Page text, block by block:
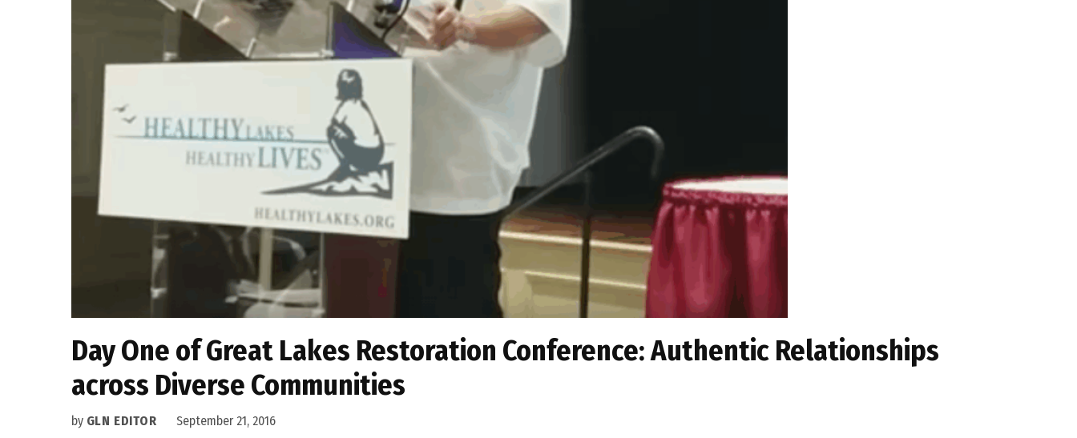
Day One of Great Lakes Restoration Conference: Authentic Relationships
across Diverse Communities
by GLN EDITOR September 21, 2016